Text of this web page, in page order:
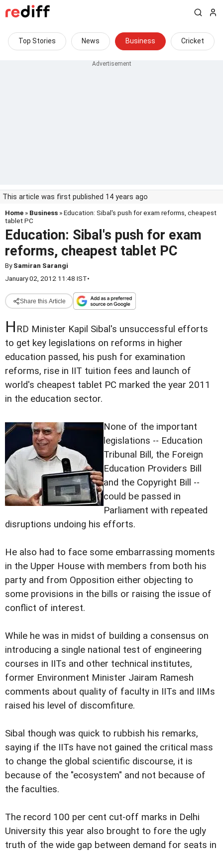
Top Stories News Business Cricket
This article was first published 14 years ago
Home » Business » Education: Sibal's push for exam reforms, cheapest
tablet PC
Education: Sibal's push for exam
reforms, cheapest tablet PC
BySamiran Sarangi
January 02, 2012 11:48 IST•
Share this Article
H RD Minister Kapil Sibal's unsuccessful efforts
to get key legislations on reforms in higher
education passed, his push for examination
reforms, rise in IIT tuition fees and launch of
world's cheapest tablet PC marked the year 2011
in the education sector.
None of the important
legislations -- Education
Tribunal Bill, the Foreign
Education Providers Bill
and the Copyright Bill --
could be passed in
Parliament with repeated
disruptions undoing his efforts.
He also had to face some embarrassing moments
in the Upper House with members from both his
party and from Opposition either objecting to
some provisions in the bills or raising the issue of
conflict of interest.
While he was in midst of building a consensus on
introducing a single national test of engineering
courses in IITs and other technical institutes,
former Environment Minister Jairam Ramesh
comments about quality of faculty in IITs and IIMs
raised his level of discomfiture.
Sibal though was quick to rubbish his remarks,
saying if the IITs have not gained the critical mass
to change the global scientific discourse, it is
because of the "ecosystem" and not because of
the faculties.
The record 100 per cent cut-off marks in Delhi
University this year also brought to fore the ugly
truth of the wide gap between demand for seats in